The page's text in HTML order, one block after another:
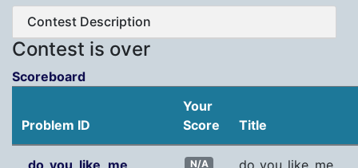
Contest Description
Contest is over
Scoreboard
Problem ID
Your
Score
Title
do_you_like_me N/A do_you_like_me